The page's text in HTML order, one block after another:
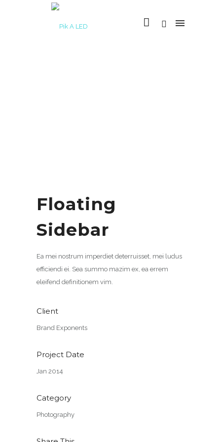
Floating
Sidebar
Ea mei nostrum imperdiet deterruisset, mei ludus
efficiendi ei. Sea summo mazim ex, ea errem
eleifend definitionem vim.
Client
Brand Exponents
Project Date
Jan 2014
Category
Photography